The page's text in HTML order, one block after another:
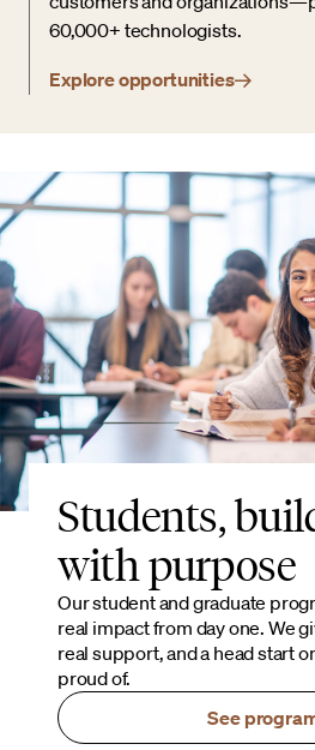
60,000+ technologists.
Explore opportunities
Students,
with purpose
Our student and graduate
real impact from day one. We
real support, and a head start
proud of.
See